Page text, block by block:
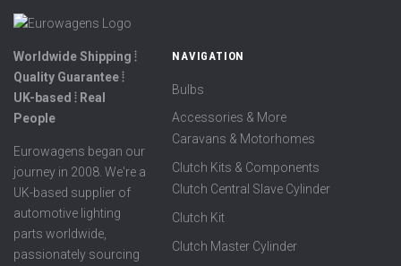
Worldwide Shipping ⦙
Quality Guarantee ⦙
UK-based ⦙ Real
People
Eurowagens began our
journey in 2008. We're a
UK-based supplier of
automotive lighting
parts worldwide,
passionately sourcing
NAVIGATION
Bulbs
Accessories & More
Caravans & Motorhomes
Clutch Kits & Components
Clutch Central Slave Cylinder
Clutch Kit
Clutch Master Cylinder